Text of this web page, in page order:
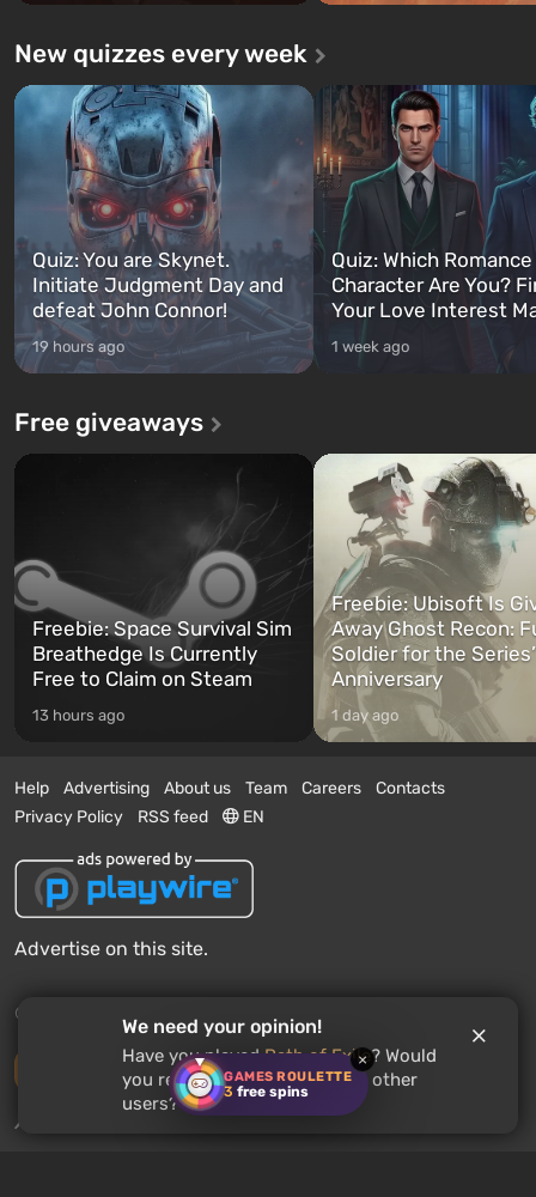
GAMES ROULETTE
3 free spins
×
New quizzes every week
Quiz: You are Skynet.
Initiate Judgment Day and
defeat John Connor!
19 hours ago
Quiz: Which
Character Are You?
Your Love Interest
1 week ago
Free giveaways
Freebie: Space Survival Sim
Breathedge Is Currently
Free to Claim on Steam
13 hours ago
Freebie: Ubisoft Is
Away Ghost Recon:
Soldier for the
Anniversary
1 day ago
Help Advertising About us Team Careers
Contacts
Privacy Policy
RSS feed EN
Advertise on this site.
© 2011 - 2026 VGTimes
Desktop version
News push notifications:disabled Enable
We need your opinion!
Have you playedPath of Exile? Would
you recommend this game to other
users?